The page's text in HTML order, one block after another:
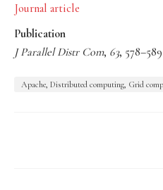
Journal article
Publication
J Parallel Distr Com, 63, 578–589
Apache, Distributed computing, Grid